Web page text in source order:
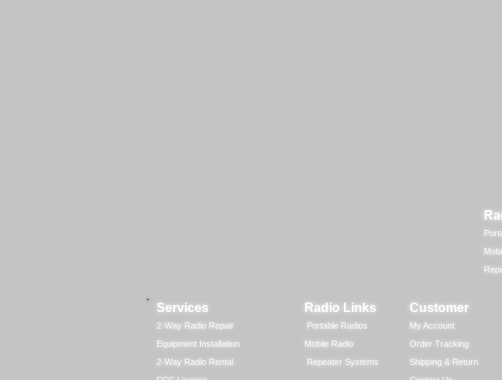
Services
2-Way Radio Repair
Equipment Installation
2-Way Radio Rental
Radio Links
Portable Radios
Mobile Radio
Repeater Systems
Customer
My Account
Order Tracking
Shipping & Return